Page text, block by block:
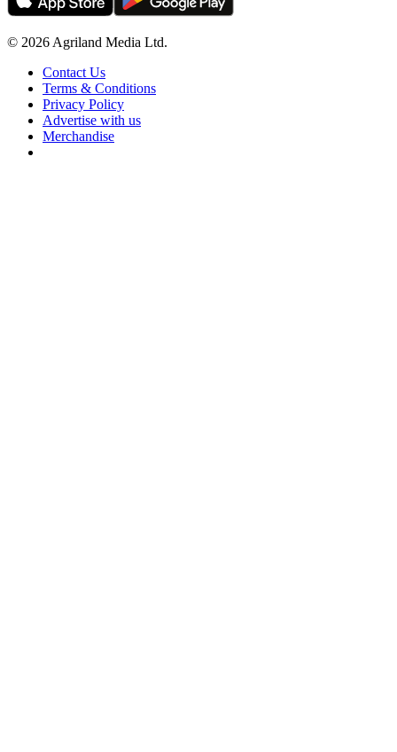
© 2026 Agriland Media Ltd.
Contact Us
Terms & Conditions
Privacy Policy
Advertise with us
Merchandise